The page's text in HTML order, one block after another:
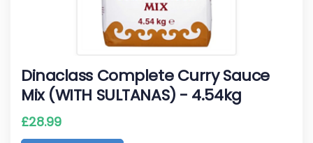
Dinaclass Complete Curry Sauce
Mix (WITH SULTANAS) - 4.54kg
£28.99